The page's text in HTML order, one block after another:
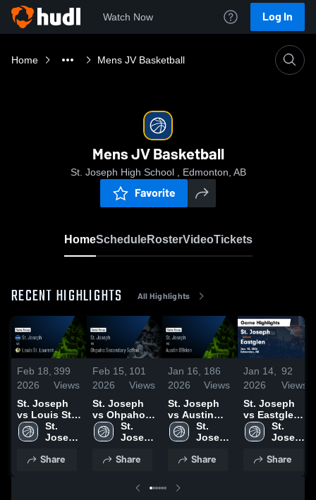
Watch Now Log In
Home Mens JV Basketball
Mens JV Basketball
St. Joseph High School , Edmonton, AB
Favorite
HomeScheduleRosterVideoTickets
RECENT HIGHLIGHTS All Highlights
Feb 18,
2026
399
Views
St. Joseph
vs Louis St.
Laurent •
Game Recap
2026
St.
Joseph
Share
Feb 15,
2026
101
Views
St. Joseph
vs Ohpaho
Secondary
School •
• Feb 12,
St.
Joseph
Share
Jan 16,
2026
186
Views
St. Joseph
vs Austin
O'Brien •
Game Recap
2026
St.
Joseph
Share
Jan 14,
2026
92
Views
St. Joseph
vs Eastglen •
Game Recap
• Jan 13,
St.
Joseph
Share